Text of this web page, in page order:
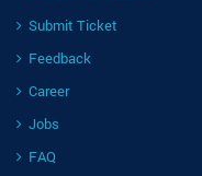
Submit Ticket
Feedback
Career
Jobs
FAQ